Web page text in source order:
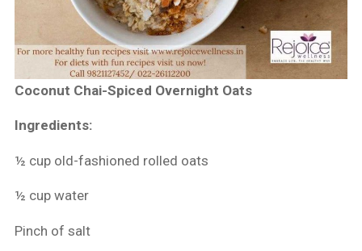
Coconut Chai-Spiced Overnight Oats
Ingredients:
½ cup old-fashioned rolled oats
½ cup water
Pinch of salt